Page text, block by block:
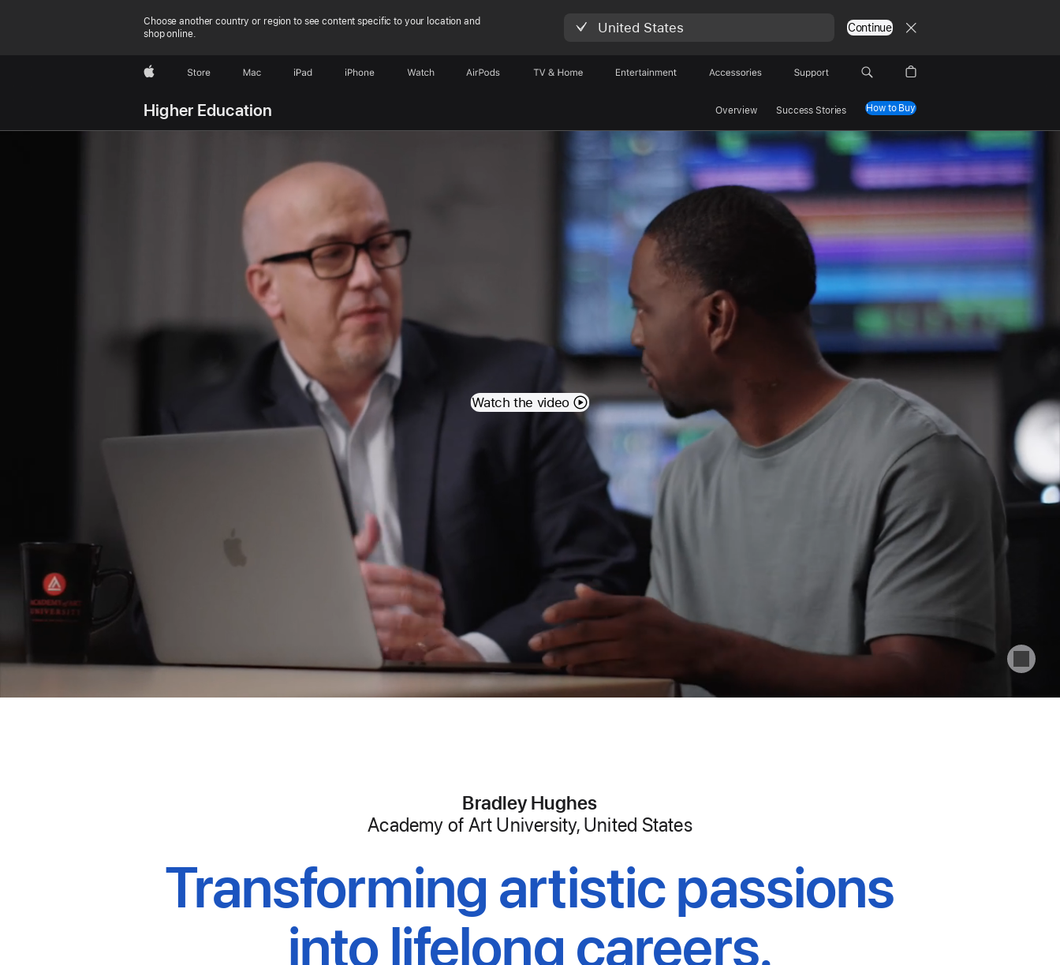
Choose another country or region to see content specific to your location and
shop online.
United States Continue
AppleStore Mac iPad iPhone Watch AirPods TV & Home Entertainment Accessories Support
Higher Education Overview Success Stories How to Buy
Watch the video
Bradley Hughes
Academy of Art University, United States
Transforming artistic passions
into lifelong careers.